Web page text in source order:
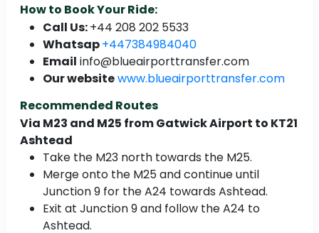
How to Book Your Ride:
Call Us:+44 208 202 5533
Whatsap+447384984040
Email info@blueairporttransfer.com
Our websitewww.blueairporttransfer.com
Recommended Routes
Via M23 and M25 from Gatwick Airport to KT21
Ashtead
Take the M23 north towards the M25.
Merge onto the M25 and continue until
Junction 9 for the A24 towards Ashtead.
Exit at Junction 9 and follow the A24 to
Ashtead.